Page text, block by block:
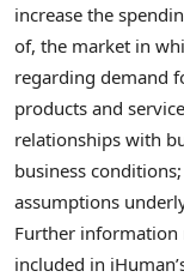
increase the
of, the market in
regarding demand
products and
relationships with
business
assumptions
Further information
included in